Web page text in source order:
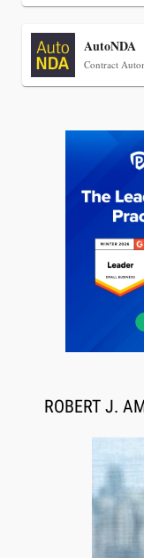
Descrybe
Aug 6, 2026
Law Firm Are
Can Measure
BARBRI
AutoNDA
Contract
ROBERT J.